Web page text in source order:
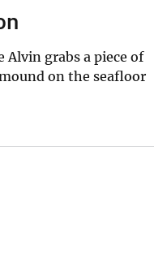
grabs a piece of
on the seafloor